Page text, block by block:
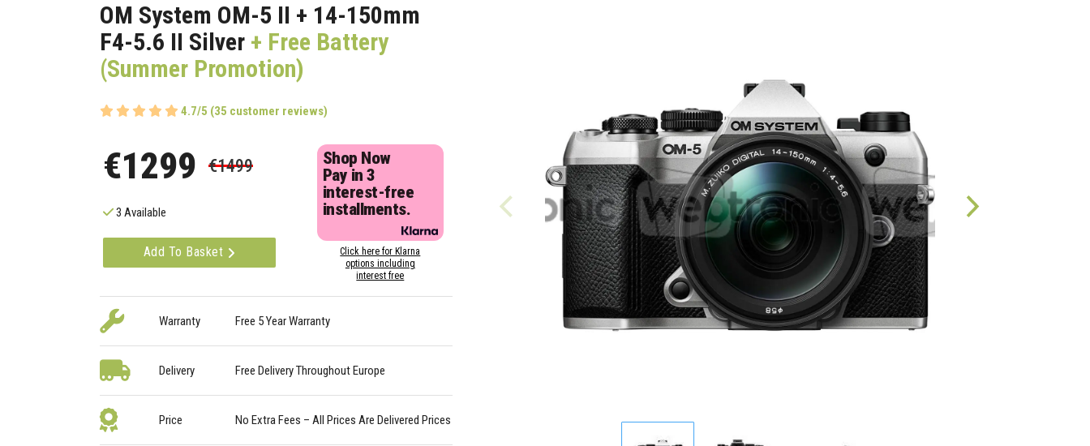
OM System OM-5 II + 14-150mm
F4-5.6 II Silver + Free Battery
(Summer Promotion)
4.7/5 (35 customer reviews)
€1299 €1499
3 Available
Add To Basket
Shop Now
Pay in 3
interest-free
installments.
Click here for Klarna
options including
interest free
Warranty Free 5 Year Warranty
Delivery Free Delivery Throughout Europe
Price No Extra Fees – All Prices Are Delivered Prices